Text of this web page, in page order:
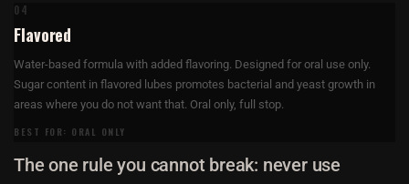
04
Flavored
Water-based formula with added flavoring. Designed for oral use only.
Sugar content in flavored lubes promotes bacterial and yeast growth in
areas where you do not want that. Oral only, full stop.
BEST FOR: ORAL ONLY
The one rule you cannot break: never use